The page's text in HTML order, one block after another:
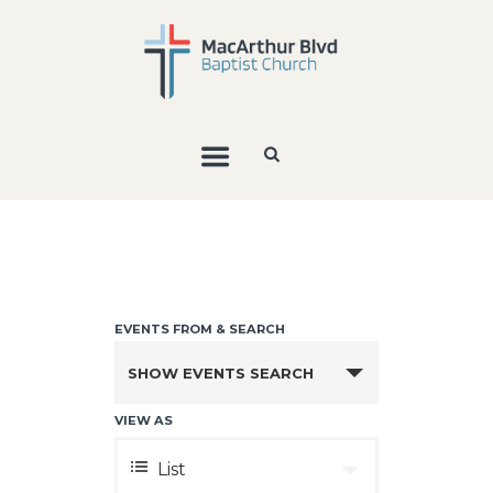
E
N
SHOW EVENTS SEARCH
VIEW AS
List